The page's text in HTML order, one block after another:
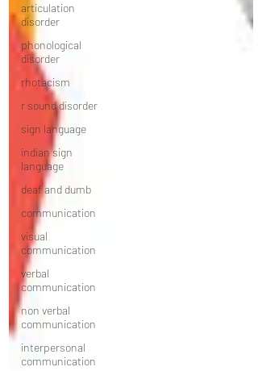
articulation
disorder
phonological
disorder
rhotacism
r sound disorder
sign language
indian sign
language
deaf and dumb
communication
visual
communication
verbal
communication
non verbal
communication
interpersonal
communication